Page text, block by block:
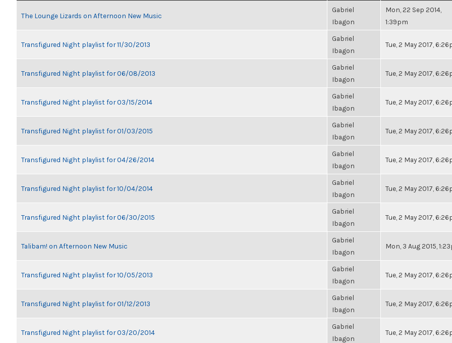
The Lounge Lizards on Afternoon New Music
Gabriel
Ibagon
Mon, 22 Sep 2014,
1:39pm
Transfigured Night playlist for 11/30/2013
Gabriel
Ibagon
Tue, 2 May 2017,
Transfigured Night playlist for 06/08/2013
Gabriel
Ibagon
Tue, 2 May 2017,
Transfigured Night playlist for 03/15/2014
Gabriel
Ibagon
Tue, 2 May 2017,
Transfigured Night playlist for 01/03/2015
Gabriel
Ibagon
Tue, 2 May 2017,
Transfigured Night playlist for 04/26/2014
Gabriel
Ibagon
Tue, 2 May 2017,
Transfigured Night playlist for 10/04/2014
Gabriel
Ibagon
Tue, 2 May 2017,
Transfigured Night playlist for 06/30/2015
Gabriel
Ibagon
Tue, 2 May 2017,
Talibam! on Afternoon New Music
Gabriel
Ibagon
Mon, 3 Aug 2015,
Transfigured Night playlist for 10/05/2013
Gabriel
Ibagon
Tue, 2 May 2017,
Transfigured Night playlist for 01/12/2013
Gabriel
Ibagon
Tue, 2 May 2017,
Transfigured Night playlist for 03/20/2014
Gabriel
Ibagon
Tue, 2 May 2017,